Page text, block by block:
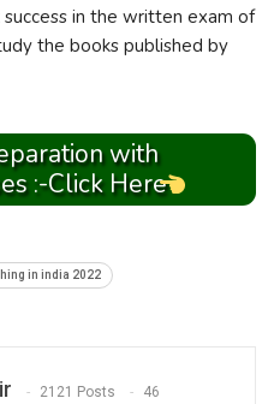
in the written exam of
the books published by
with
:-Click Here
in india 2022
2121 Posts 46